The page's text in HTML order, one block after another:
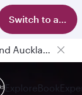
Switch to app
Passengers flying between Doha and Auckland on QR914 and QR915
ExploreBook